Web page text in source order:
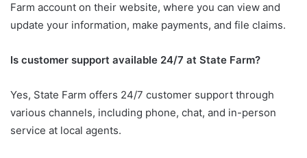
Farm account on their website, where you can view and
update your information, make payments, and file claims.
Is customer support available 24/7 at State Farm?
Yes, State Farm offers 24/7 customer support through
various channels, including phone, chat, and in-person
service at local agents.